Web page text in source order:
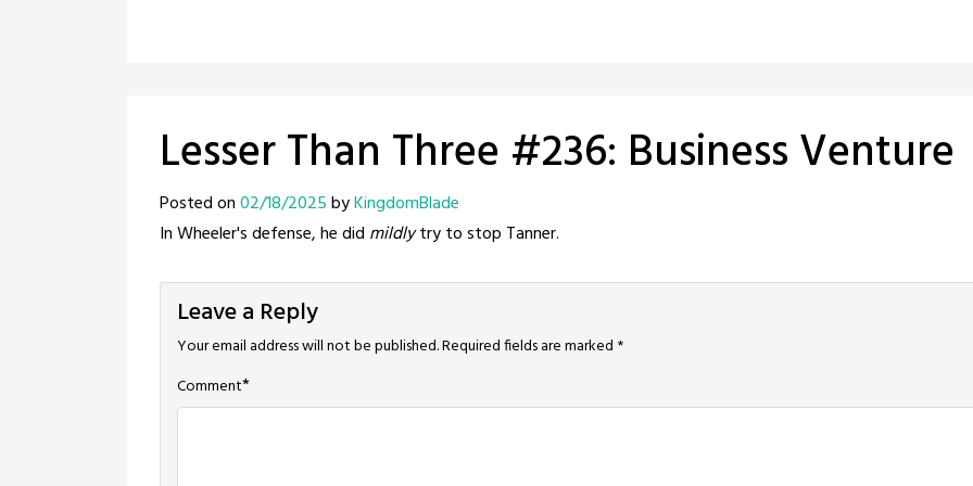
Lesser Than Three #236: Business Venture
Posted on02/18/2025byKingdomBlade
In Wheeler's defense, he did mildlytry to stop Tanner.
Leave a Reply
Your email address will not be published.Required fields are marked *
Comment*